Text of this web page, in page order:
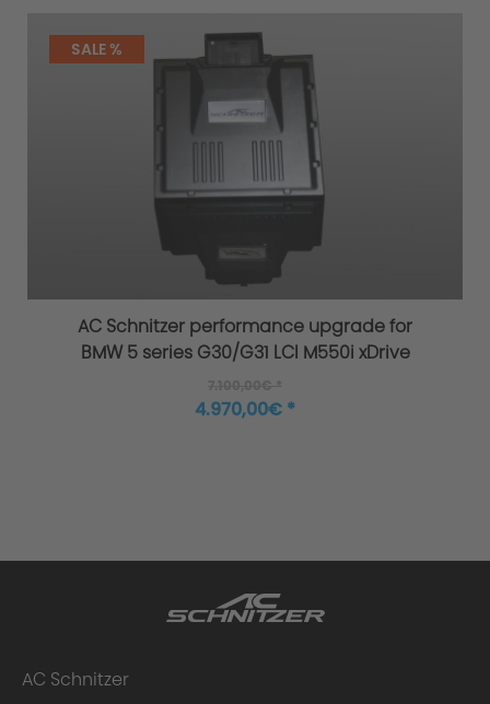
SALE %
AC Schnitzer performance upgrade for
BMW 5 series G30/G31 LCI M550i xDrive
4.970,00€ *
AC Schnitzer